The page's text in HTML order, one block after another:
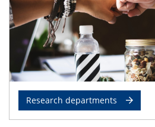
Research departments